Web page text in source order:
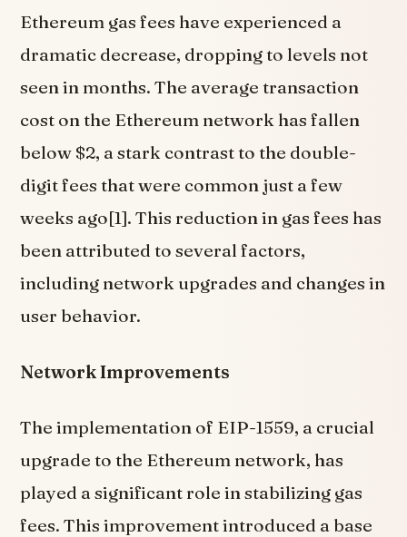
Ethereum gas fees have experienced a
dramatic decrease, dropping to levels not
seen in months. The average transaction
cost on the Ethereum network has fallen
below $2, a stark contrast to the double-
digit fees that were common just a few
weeks ago[1]. This reduction in gas fees has
been attributed to several factors,
including network upgrades and changes in
user behavior.
Network Improvements
The implementation of EIP-1559, a crucial
upgrade to the Ethereum network, has
played a significant role in stabilizing gas
fees. This improvement introduced a base